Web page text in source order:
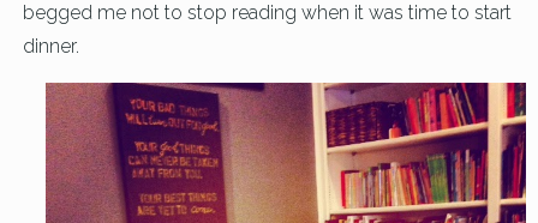
begged me not to stop reading when it was time to start
dinner.